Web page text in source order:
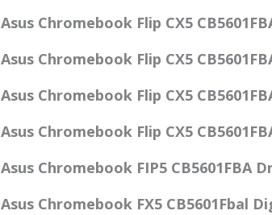
Asus Chromebook Flip CX5
Asus Chromebook Flip CX5
Asus Chromebook Flip CX5
Asus Chromebook Flip CX5
Asus Chromebook FIP5 CB5601FBA
Asus Chromebook FX5 CB5601Fbal